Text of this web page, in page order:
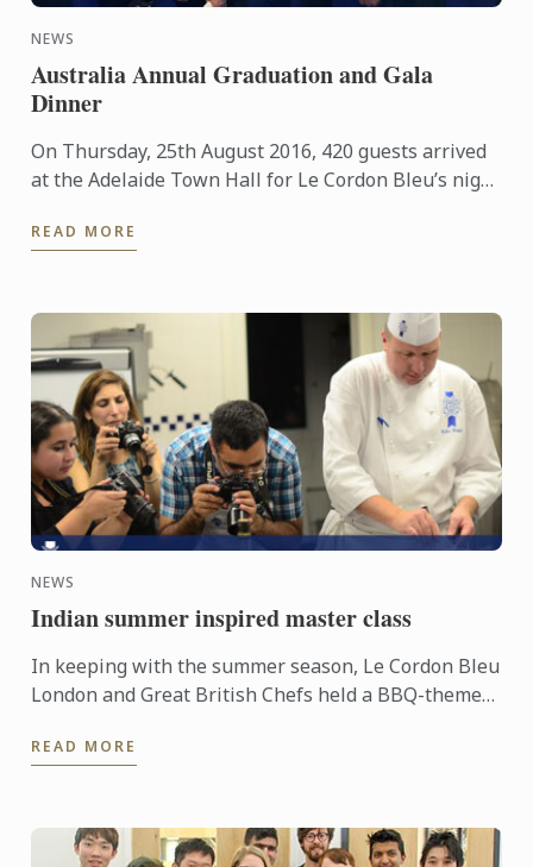
NEWS
Australia Annual Graduation and Gala
Dinner
On Thursday, 25th August 2016, 420 guests arrived
at the Adelaide Town Hall for Le Cordon Bleu’s night
Sydney’s ...
READ MORE
NEWS
Indian summer inspired master class
In keeping with the summer season, Le Cordon Bleu
London and Great British Chefs held a BBQ-themed
Colin Westal ...
READ MORE